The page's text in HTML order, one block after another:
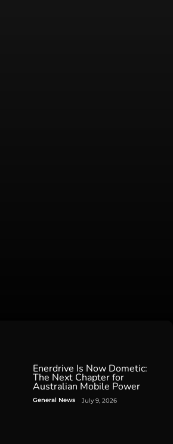
Enerdrive Is Now Dometic:
The Next Chapter for
Australian Mobile Power
General News July 9, 2026